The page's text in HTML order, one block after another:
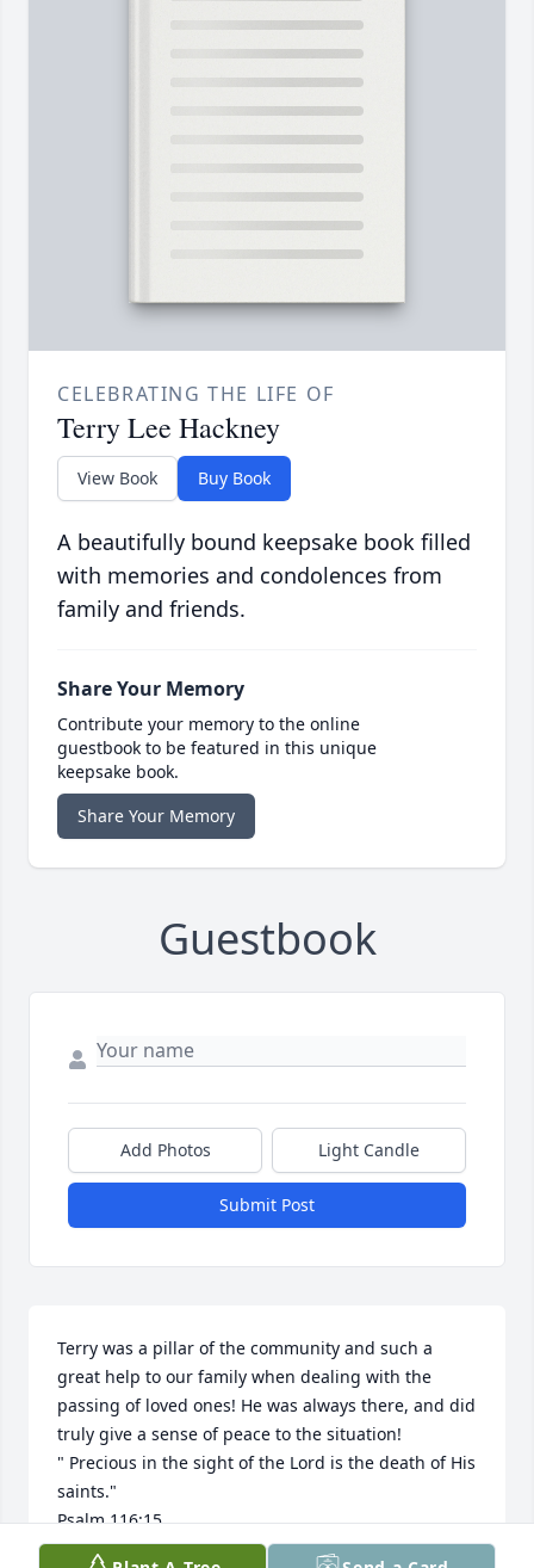
CELEBRATING THE LIFE OF
Terry Lee Hackney
View Book Buy Book
A beautifully bound keepsake book filled
with memories and condolences from
family and friends.
Share Your Memory
Contribute your memory to the online
guestbook to be featured in this unique
keepsake book.
Share Your Memory
Guestbook
Add Photos Light Candle
Submit Post
Terry was a pillar of the community and such a
great help to our family when dealing with the
passing of loved ones! He was always there, and did
truly give a sense of peace to the situation!
" Precious in the sight of the Lord is the death of His
saints."
Psalm 116:15